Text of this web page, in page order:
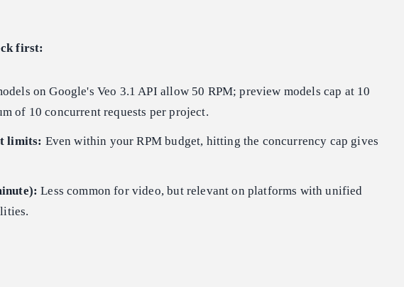
first:
on Google's Veo 3.1 API allow 50 RPM; preview models cap at 10
of 10 concurrent requests per project.
limits: Even within your RPM budget, hitting the concurrency cap gives
Less common for video, but relevant on platforms with unified